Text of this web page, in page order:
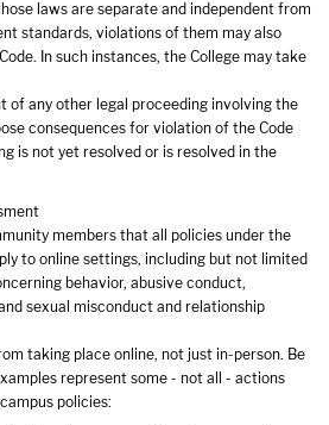
laws are separate and independent from
standards, violations of them may also
In such instances, the College may take
of any other legal proceeding involving the
consequences for violation of the Code
is not yet resolved or is resolved in the
members that all policies under the
to online settings, including but not limited
behavior, abusive conduct,
sexual misconduct and relationship
taking place online, not just in-person. Be
represent some - not all - actions
policies: